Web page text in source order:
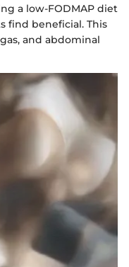
a low-FODMAP diet
find beneficial. This
and abdominal